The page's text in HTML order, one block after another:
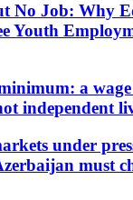
No Job: Why
Youth
a
independent
under
must